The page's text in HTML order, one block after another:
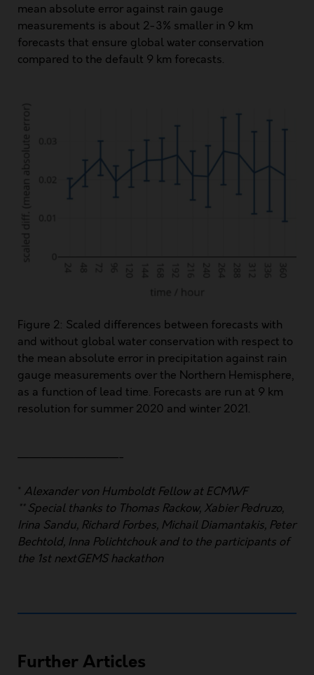
mean absolute error against rain gauge
measurements is about 2-3% smaller in 9 km
forecasts that ensure global water conservation
compared to the default 9 km forecasts.
Figure 2: Scaled differences between forecasts with
and without global water conservation with respect to
the mean absolute error in precipitation against rain
gauge measurements over the Northern Hemisphere,
as a function of lead time. Forecasts are run at 9 km
resolution for summer 2020 and winter 2021.
—————————-
* Alexander von Humboldt Fellow at ECMWF
** Special thanks to Thomas Rackow, Xabier Pedruzo,
Irina Sandu, Richard Forbes, Michail Diamantakis, Peter
Bechtold, Inna Polichtchouk and to the participants of
the 1st nextGEMS hackathon
Further Articles